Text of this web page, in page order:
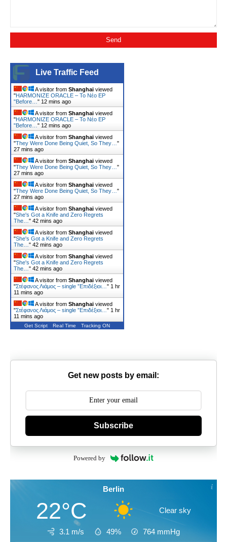
Live Traffic Feed
A visitor from Shanghai viewed
"HARMONIZE ORACLE – Το Νέο EP
"Before… " 12 mins ago
A visitor from Shanghai viewed
"HARMONIZE ORACLE – Το Νέο EP
"Before… " 12 mins ago
A visitor from Shanghai viewed
"They Were Done Being Quiet, So They… "
27 mins ago
A visitor from Shanghai viewed
"They Were Done Being Quiet, So They… "
27 mins ago
A visitor from Shanghai viewed
"They Were Done Being Quiet, So They… "
27 mins ago
A visitor from Shanghai viewed
"She's Got a Knife and Zero Regrets
The… " 42 mins ago
A visitor from Shanghai viewed
"She's Got a Knife and Zero Regrets
The… " 42 mins ago
A visitor from Shanghai viewed
"She's Got a Knife and Zero Regrets
The… " 42 mins ago
A visitor from Shanghai viewed
"Στέφανος Λιάμος – single ”Επιδέξιοι… " 1 hr
11 mins ago
A visitor from Shanghai viewed
"Στέφανος Λιάμος – single ”Επιδέξιοι… " 1 hr
11 mins ago
Get Script Real Time Tracking ON
Get new posts by email:
Subscribe
Powered by
Berlin
22°C Clear sky
3.1 m/s 49% 764 mmHg